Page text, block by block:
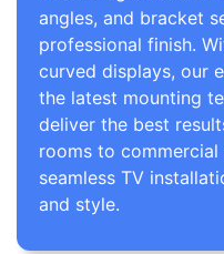
angles, and bracket
professional finish.
curved displays, our
the latest mounting
deliver the best
rooms to
seamless TV
and style.